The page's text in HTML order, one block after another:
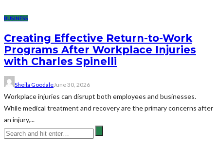
BUSINESS
Creating Effective Return-to-Work
Programs After Workplace Injuries
with Charles Spinelli
Sheila GoodaleJune 30, 2026
Workplace injuries can disrupt both employees and businesses.
While medical treatment and recovery are the primary concerns after
an injury,...